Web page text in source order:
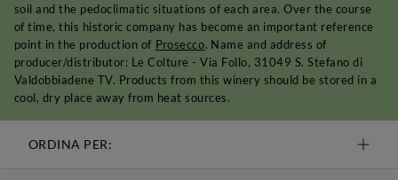
soil and the pedoclimatic situations of each area. Over the course
of time, this historic company has become an important reference
point in the production of Prosecco. Name and address of
producer/distributor: Le Colture - Via Follo, 31049 S. Stefano di
Valdobbiadene TV. Products from this winery should be stored in a
cool, dry place away from heat sources.
ORDINA PER: